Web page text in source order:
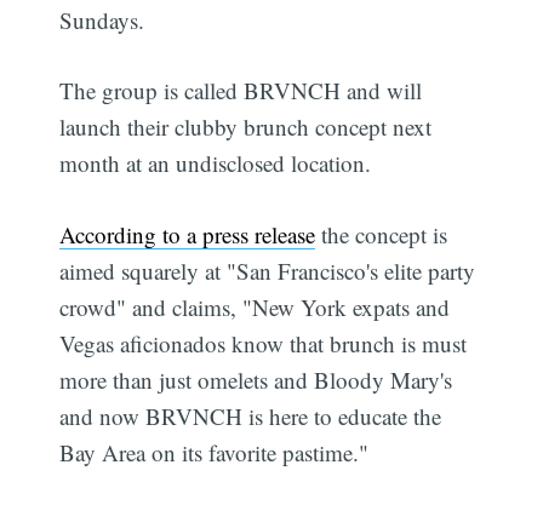
Sundays.
The group is called BRVNCH and will
launch their clubby brunch concept next
month at an undisclosed location.
According to a press release the concept is
aimed squarely at "San Francisco's elite party
crowd" and claims, "New York expats and
Vegas aficionados know that brunch is must
more than just omelets and Bloody Mary's
and now BRVNCH is here to educate the
Bay Area on its favorite pastime."